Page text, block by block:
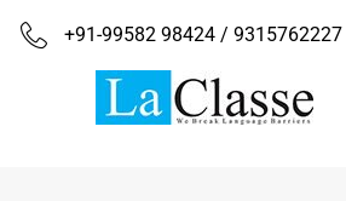
+91-99582 98424 / 9315762227